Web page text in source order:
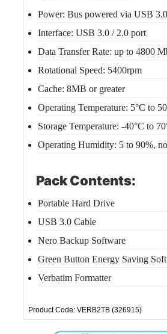
Power: Bus powered via USB
Interface: USB 3.0 / 2.0 port
Data Transfer Rate: up to 4800
Rotational Speed: 5400rpm
Cache: 8MB or greater
Operating Temperature: 5°C to
Storage Temperature: -40°C to
Operating Humidity: 5 to 90%,
Pack Contents:
Portable Hard Drive
USB 3.0 Cable
Nero Backup Software
Green Button Energy Saving
Verbatim Formatter
Product Code: VERB2TB (326915)